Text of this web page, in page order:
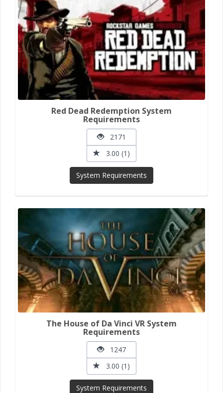
Red Dead Redemption System
Requirements
2171
3.00 (1)
System Requirements
The House of Da Vinci VR System
Requirements
1247
3.00 (1)
System Requirements